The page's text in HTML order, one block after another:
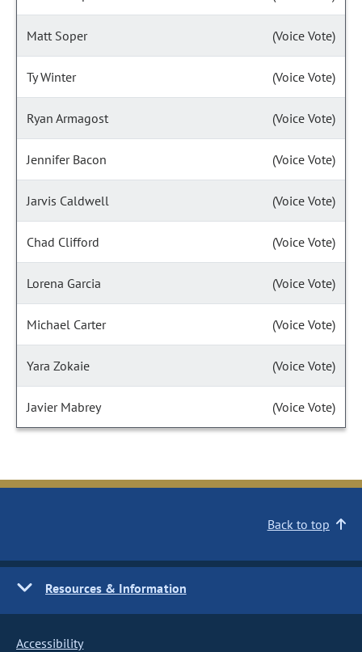
Matt Soper (Voice Vote)
Ty Winter (Voice Vote)
Ryan Armagost (Voice Vote)
Jennifer Bacon (Voice Vote)
Jarvis Caldwell (Voice Vote)
Chad Clifford (Voice Vote)
Lorena Garcia (Voice Vote)
Michael Carter (Voice Vote)
Yara Zokaie (Voice Vote)
Javier Mabrey (Voice Vote)
Back to top
Resources & Information
Accessibility